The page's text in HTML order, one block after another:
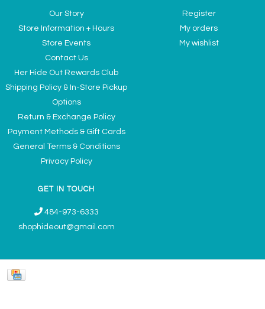
Our Story
Store Information + Hours
Store Events
Contact Us
Her Hide Out Rewards Club
Shipping Policy & In-Store Pickup
Options
Return & Exchange Policy
Payment Methods & Gift Cards
General Terms & Conditions
Privacy Policy
Register
My orders
My wishlist
GET IN TOUCH
484-973-6333
shophideout@gmail.com